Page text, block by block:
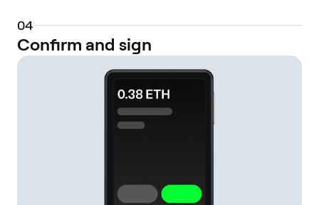
04
Confirm and sign